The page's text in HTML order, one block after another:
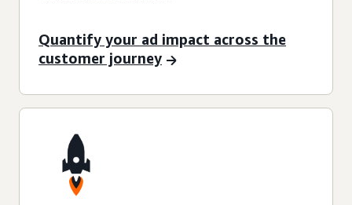
Quantify your ad impact across the
customer journey